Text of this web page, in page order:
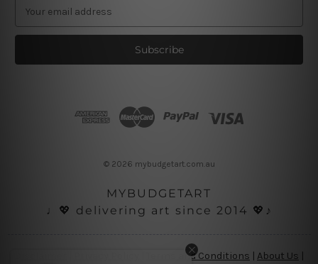
a
l
© 2026 mybudgetart.com.au
MYBUDGETART
♩💖 delivering art since 2014 💖♪
Terms and Conditions | About Us